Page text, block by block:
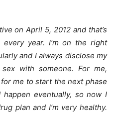
on April 5, 2012 and that’s
year. I’m on the right
and I always disclose my
with someone. For me,
me to start the next phase
eventually, so now I
plan and I’m very healthy.